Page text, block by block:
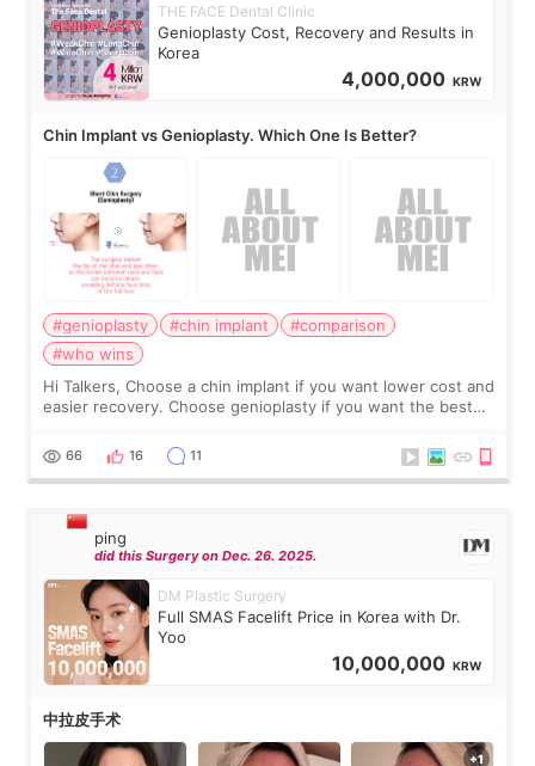
THE FACE Dental Clinic
Genioplasty Cost, Recovery and Results in
Korea
4,000,000 KRW
Chin Implant vs Genioplasty. Which One Is Better?
#genioplasty #chin implant
#comparison
#who wins
Hi Talkers, Choose a chin implant if you want lower cost and
easier recovery. Choose genioplasty if you want the best
Chin implants are
66 16 11
ping
did this Surgery on Dec. 26. 2025.
DM Plastic Surgery
Full SMAS Facelift Price in Korea with Dr.
Yoo
10,000,000 KRW
中拉皮手术